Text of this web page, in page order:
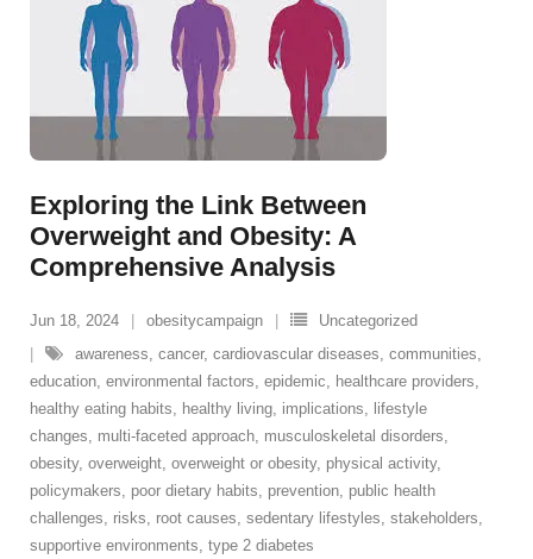
Exploring the Link Between
Overweight and Obesity: A
Comprehensive Analysis
Jun 18, 2024 obesitycampaign
Uncategorized
awareness, cancer, cardiovascular diseases, communities,
education, environmental factors, epidemic, healthcare providers,
healthy eating habits, healthy living, implications, lifestyle
changes, multi-faceted approach, musculoskeletal disorders,
obesity, overweight, overweight or obesity, physical activity,
policymakers, poor dietary habits, prevention, public health
challenges, risks, root causes, sedentary lifestyles, stakeholders,
supportive environments, type 2 diabetes